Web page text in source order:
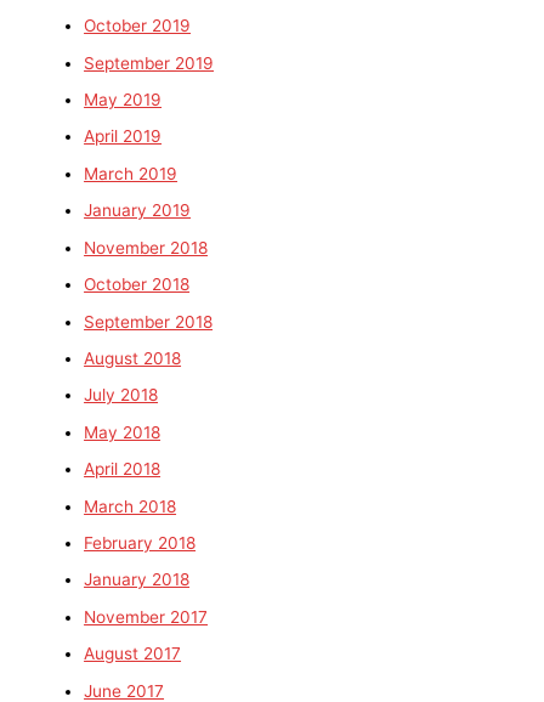
October 2019
September 2019
May 2019
April 2019
March 2019
January 2019
November 2018
October 2018
September 2018
August 2018
July 2018
May 2018
April 2018
March 2018
February 2018
January 2018
November 2017
August 2017
June 2017